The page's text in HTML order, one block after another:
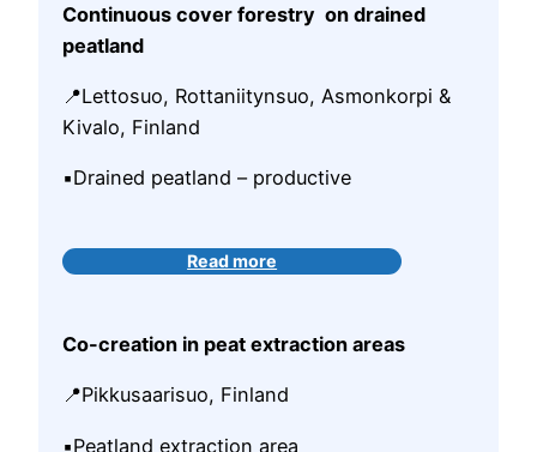
Continuous cover forestry on drained
peatland
📍Lettosuo, Rottaniitynsuo, Asmonkorpi &
Kivalo, Finland
▪️Drained peatland – productive
Read more
Co-creation in peat extraction areas
📍Pikkusaarisuo, Finland
▪️Peatland extraction area